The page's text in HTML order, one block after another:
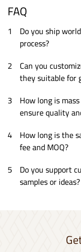
FAQ
1 Do you ship
process?
2 Can you
they suitable for
3 How long is
ensure quality
4 How long is the
fee and MOQ?
5 Do you support
samples or